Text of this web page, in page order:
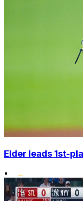
Elder leads 1st-
•